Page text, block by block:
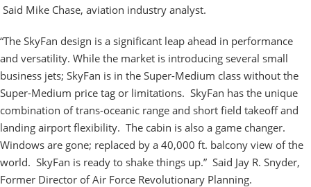
Said Mike Chase, aviation industry analyst.
“The SkyFan design is a significant leap ahead in performance
and versatility. While the market is introducing several small
business jets; SkyFan is in the Super-Medium class without the
Super-Medium price tag or limitations. SkyFan has the unique
combination of trans-oceanic range and short field takeoff and
landing airport flexibility. The cabin is also a game changer.
Windows are gone; replaced by a 40,000 ft. balcony view of the
world. SkyFan is ready to shake things up.” Said Jay R. Snyder,
Former Director of Air Force Revolutionary Planning.